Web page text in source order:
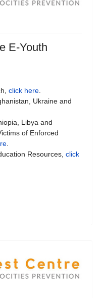
E-Youth
click here
Ukraine and
Libya and
of Enforced
Resources, click